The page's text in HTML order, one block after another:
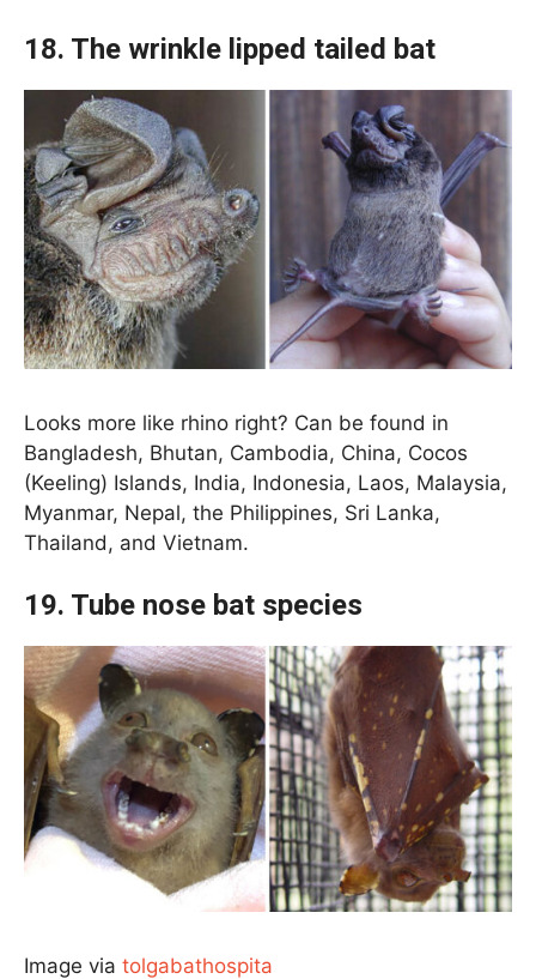
18. The wrinkle lipped tailed bat
Looks more like rhino right? Can be found in
Bangladesh, Bhutan, Cambodia, China, Cocos
(Keeling) Islands, India, Indonesia, Laos, Malaysia,
Myanmar, Nepal, the Philippines, Sri Lanka,
Thailand, and Vietnam.
19. Tube nose bat species
Image via tolgabathospita